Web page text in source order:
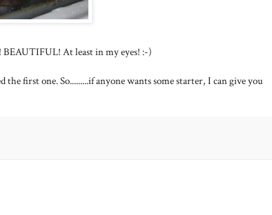
At least in my eyes! :-)
first one. So.........if anyone wants some starter, I can give you